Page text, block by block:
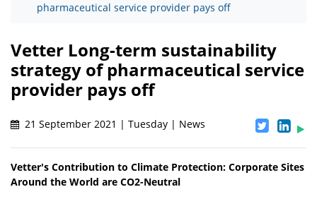
pharmaceutical service provider pays off
Vetter Long-term sustainability
strategy of pharmaceutical service
provider pays off
21 September 2021 | Tuesday | News
Vetter's Contribution to Climate Protection: Corporate Sites
Around the World are CO2-Neutral